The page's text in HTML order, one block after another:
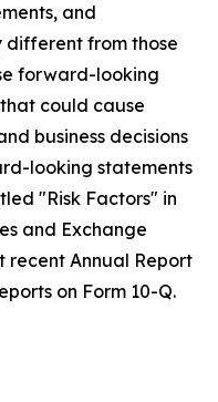
and
different from those
forward-looking
could cause
business decisions
looking statements
"Risk Factors" in
and Exchange
recent Annual Report
on Form 10-Q.